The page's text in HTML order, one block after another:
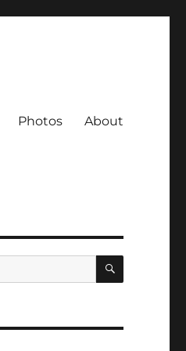
Photos About
SEARCH